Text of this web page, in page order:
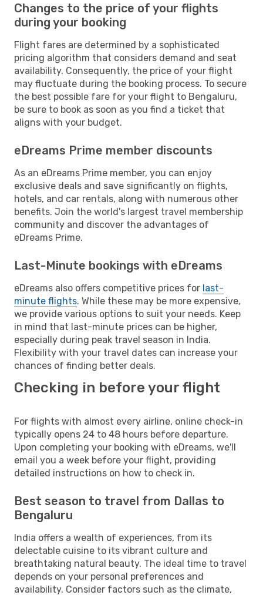
Changes to the price of your flights
during your booking
Flight fares are determined by a sophisticated
pricing algorithm that considers demand and seat
availability. Consequently, the price of your flight
may fluctuate during the booking process. To secure
the best possible fare for your flight to Bengaluru,
be sure to book as soon as you find a ticket that
aligns with your budget.
eDreams Prime member discounts
As an eDreams Prime member, you can enjoy
exclusive deals and save significantly on flights,
hotels, and car rentals, along with numerous other
benefits. Join the world's largest travel membership
community and discover the advantages of
eDreams Prime.
Last-Minute bookings with eDreams
eDreams also offers competitive prices for last-
minute flights. While these may be more expensive,
we provide various options to suit your needs. Keep
in mind that last-minute prices can be higher,
especially during peak travel season in India.
Flexibility with your travel dates can increase your
chances of finding better deals.
Checking in before your flight
For flights with almost every airline, online check-in
typically opens 24 to 48 hours before departure.
Upon completing your booking with eDreams, we'll
email you a week before your flight, providing
detailed instructions on how to check in.
Best season to travel from Dallas to
Bengaluru
India offers a wealth of experiences, from its
delectable cuisine to its vibrant culture and
breathtaking natural beauty. The ideal time to travel
depends on your personal preferences and
availability. Consider factors such as the climate,